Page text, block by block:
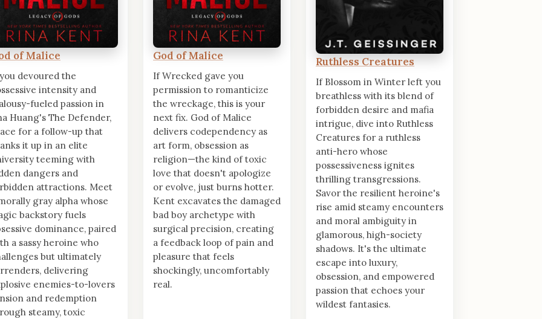
of Malice
devoured the
intensity and
fueled passion in
Huang's The Defender,
for a follow-up that
it up in an elite
teeming with
dangers and
attractions. Meet
gray alpha whose
backstory fuels
dominance, paired
a sassy heroine who
but ultimately
delivering
enemies-to-lovers
and redemption
steamy, toxic
God of Malice
If Wrecked gave you
permission to romanticize
the wreckage, this is your
next fix. God of Malice
delivers codependency as
art form, obsession as
religion—the kind of toxic
love that doesn't apologize
or evolve, just burns hotter.
Kent excavates the damaged
bad boy archetype with
surgical precision, creating
a feedback loop of pain and
pleasure that feels
shockingly, uncomfortably
real.
Ruthless Creatures
If Blossom in Winter left you
breathless with its blend of
forbidden desire and mafia
intrigue, dive into Ruthless
Creatures for a ruthless
anti-hero whose
possessiveness ignites
thrilling transgressions.
Savor the resilient heroine's
rise amid steamy encounters
and moral ambiguity in
glamorous, high-society
shadows. It's the ultimate
escape into luxury,
obsession, and empowered
passion that echoes your
wildest fantasies.